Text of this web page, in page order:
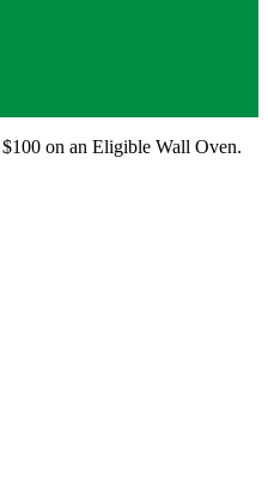
on an Eligible Wall Oven.